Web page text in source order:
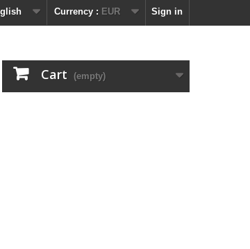
Sign in
Currency : EUR
Cart (empty)